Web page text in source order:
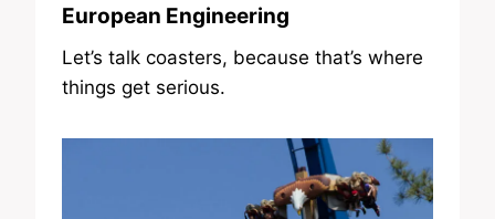
European Engineering
Let’s talk coasters, because that’s where
things get serious.